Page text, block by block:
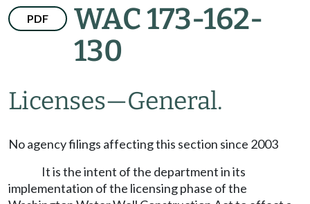
PDF
WAC 173-162-
130
Licenses—General.
No agency filings affecting this section since 2003
It is the intent of the department in its
implementation of the licensing phase of the